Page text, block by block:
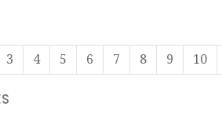
3 4 5 6 7 8 9 10